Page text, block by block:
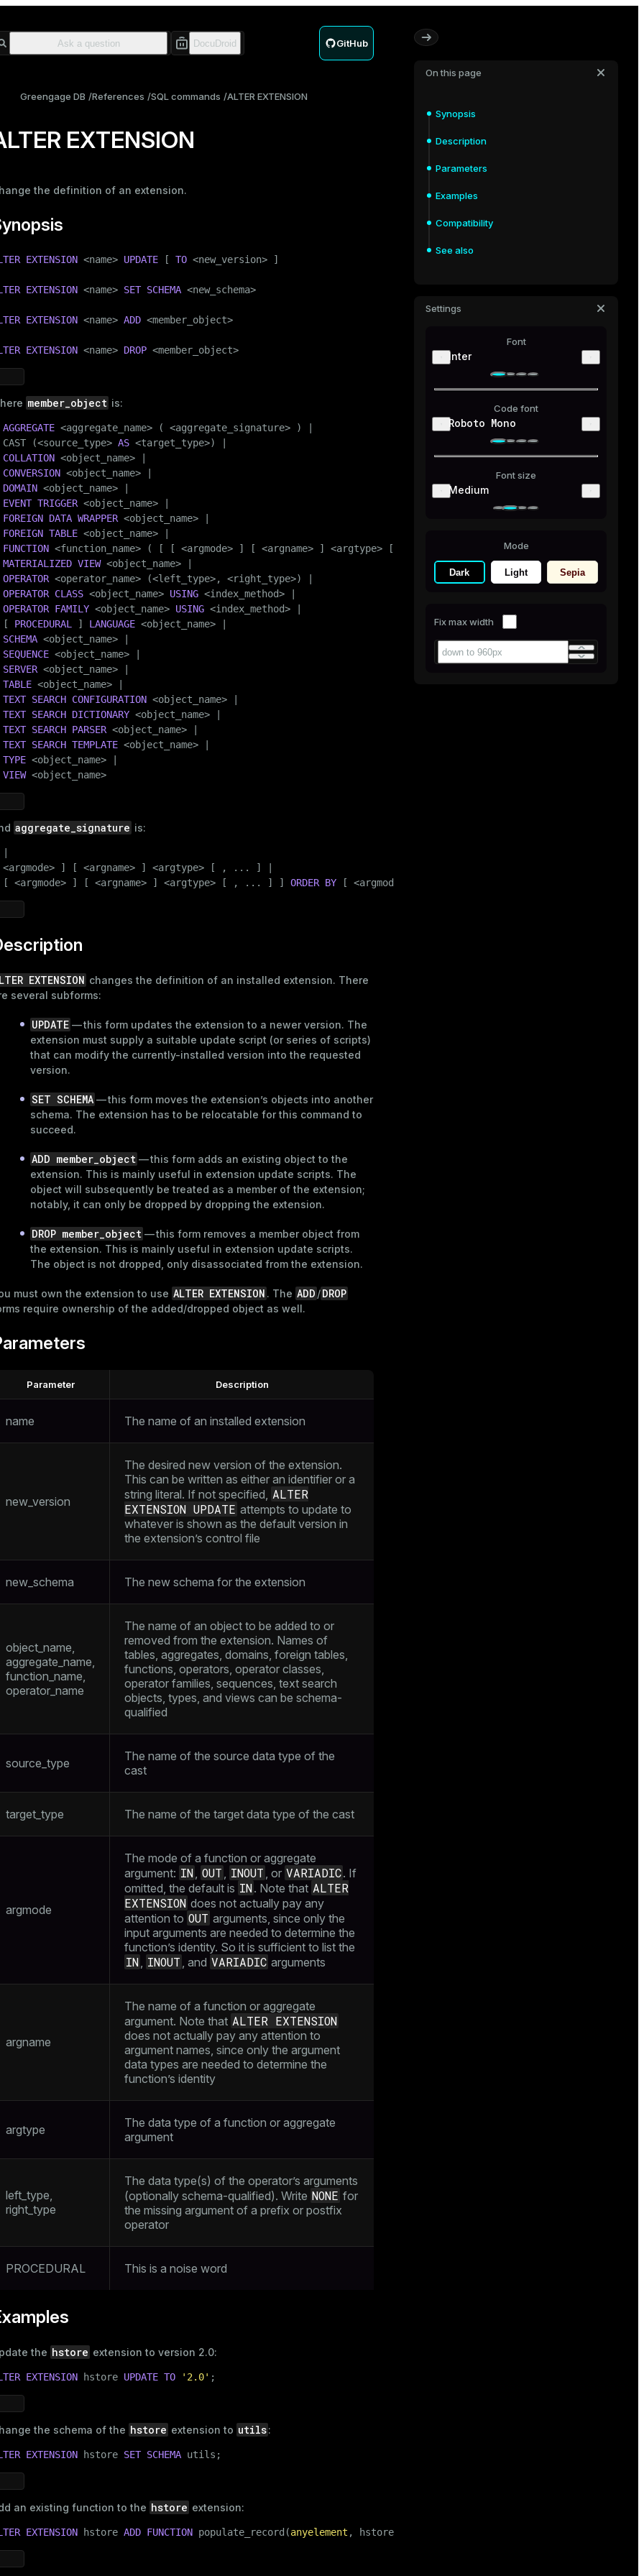
GitHub
On this page
Synopsis
Description
Parameters
Examples
Compatibility
See also
Settings
Font
Inter
Code font
Roboto Mono
Font size
Medium
Mode
Dark Light Sepia
Fix max width
Greengage DB References SQL commands ALTER EXTENSION
EXTENSION
the definition of an extension.
EXTENSION <name> UPDATE [ TO <new_version> ]
EXTENSION <name> SET SCHEMA <new_schema>
EXTENSION <name> ADD <member_object>
EXTENSION <name> DROP <member_object>
member_object is:
AGGREGATE <aggregate_name> ( <aggregate_signature> ) |
CAST (<source_type>
AS <target_type>) |
COLLATION <object_name> |
CONVERSION <object_name> |
DOMAIN <object_name> |
EVENT TRIGGER <object_name> |
FOREIGN DATA WRAPPER <object_name> |
FOREIGN TABLE <object_name> |
FUNCTION <function_name> ( [ [ <argmode> ] [ <argname> ] <argtype> [, ...] ] ) |
MATERIALIZED VIEW <object_name> |
OPERATOR <operator_name> (<left_type>, <right_type>) |
OPERATOR CLASS <object_name> USING <index_method> |
OPERATOR FAMILY <object_name> USING <index_method> |
[
PROCEDURAL ] LANGUAGE <object_name> |
SCHEMA <object_name> |
SEQUENCE <object_name> |
SERVER <object_name> |
TABLE <object_name> |
TEXT SEARCH CONFIGURATION <object_name> |
TEXT SEARCH DICTIONARY <object_name> |
TEXT SEARCH PARSER <object_name> |
TEXT SEARCH TEMPLATE <object_name> |
TYPE <object_name> |
VIEW <object_name>
aggregate_signature is:
] [ <argname> ] <argtype> [ , ... ] |
[ <argmode> ] [ <argname> ] <argtype> [ , ... ] ] ORDER BY [ <argmode> ] [ <argname> ] <argtype> [ , ... ]
EXTENSION changes the definition of an installed extension. There
several subforms:
UPDATE — this form updates the extension to a newer version. The
extension must supply a suitable update script (or series of scripts)
that can modify the currently-installed version into the requested
version.
SET SCHEMA — this form moves the extension’s objects into another
schema. The extension has to be relocatable for this command to
succeed.
ADD member_object — this form adds an existing object to the
extension. This is mainly useful in extension update scripts. The
object will subsequently be treated as a member of the extension;
notably, it can only be dropped by dropping the extension.
DROP member_object — this form removes a member object from
the extension. This is mainly useful in extension update scripts.
The object is not dropped, only disassociated from the extension.
must own the extension to use ALTER EXTENSION . The ADD /DROP
require ownership of the added/dropped object as well.
Parameter Description
name The name of an installed extension
new_version
The desired new version of the extension.
This can be written as either an identifier or a
string literal. If not specified, ALTER
EXTENSION UPDATE attempts to update to
whatever is shown as the default version in
the extension’s control file
new_schema The new schema for the extension
object_name,
aggregate_name,
function_name,
operator_name
The name of an object to be added to or
removed from the extension. Names of
tables, aggregates, domains, foreign tables,
functions, operators, operator classes,
operator families, sequences, text search
objects, types, and views can be schema-
qualified
source_type
The name of the source data type of the
cast
target_type The name of the target data type of the cast
argmode
The mode of a function or aggregate
argument: IN, OUT , INOUT , or VARIADIC. If
omitted, the default is IN. Note that ALTER
EXTENSION does not actually pay any
attention to OUT arguments, since only the
input arguments are needed to determine the
function’s identity. So it is sufficient to list the
IN, INOUT , and VARIADIC arguments
argname
The name of a function or aggregate
argument. Note that ALTER EXTENSION
does not actually pay any attention to
argument names, since only the argument
data types are needed to determine the
function’s identity
argtype
The data type of a function or aggregate
argument
left_type,
right_type
The data type(s) of the operator’s arguments
(optionally schema-qualified). Write NONE for
the missing argument of a prefix or postfix
operator
PROCEDURAL This is a noise word
the hstore extension to version 2.0:
EXTENSION hstore UPDATE TO '2.0' ;
the schema of the hstore extension to utils:
EXTENSION hstore SET SCHEMA utils;
an existing function to the hstore extension:
EXTENSION hstore ADD FUNCTION populate_record(anyelement , hstore);